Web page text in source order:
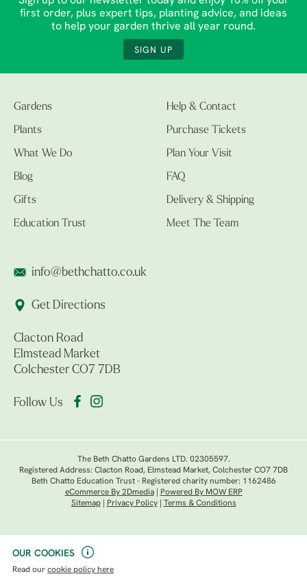
OUR COOKIES
Read our cookie policy here
first order, plus expert tips, planting advice, and ideas
to help your garden thrive all year round.
SIGN UP
Gardens
Plants
What We Do
Blog
Gifts
Education Trust
Help & Contact
Purchase Tickets
Plan Your Visit
FAQ
Delivery & Shipping
Meet The Team
info@bethchatto.co.uk
Get Directions
Clacton Road
Elmstead Market
Colchester CO7 7DB
Follow Us
The Beth Chatto Gardens LTD. 02305597.
Registered Address: Clacton Road, Elmstead Market, Colchester CO7 7DB
Beth Chatto Education Trust - Registered charity number: 1162486
eCommerce By 2Dmedia|
Powered By MOW ERP
Sitemap| Privacy Policy| Terms & Conditions